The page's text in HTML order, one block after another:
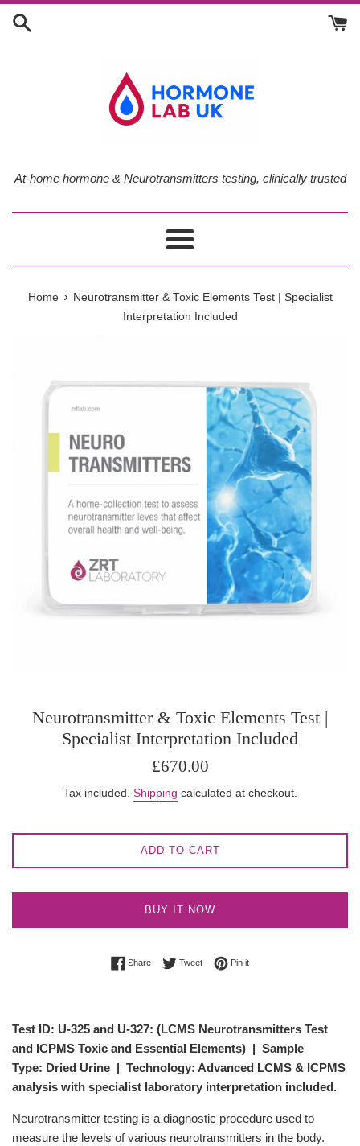
Skip
At-home hormone & Neurotransmitters testing, clinically trusted
Menu
Home › Neurotransmitter & Toxic Elements Test | Specialist
Interpretation Included
Neurotransmitter & Toxic Elements Test |
Specialist Interpretation Included
Regular
£670.00
Tax included. Shipping calculated at checkout.
ADD TO CART
BUY IT NOW
ShareShare on Facebook
TweetTweet on Twitter
Pin itPin on Pinterest
Test ID: U-325 and U-327: (LCMS Neurotransmitters Test
and ICPMS Toxic and Essential Elements) | Sample
Type: Dried Urine | Technology: Advanced LCMS & ICPMS
analysis with specialist laboratory interpretation included.
Neurotransmitter testing is a diagnostic procedure used to
measure the levels of various neurotransmitters in the body.